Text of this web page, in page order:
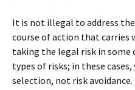
It is not illegal to address
course of action that
taking the legal risk in some
types of risks; in these
selection, not risk